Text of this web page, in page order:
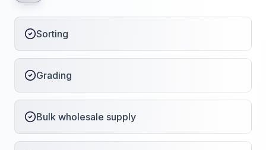
Sorting
Grading
Bulk wholesale supply